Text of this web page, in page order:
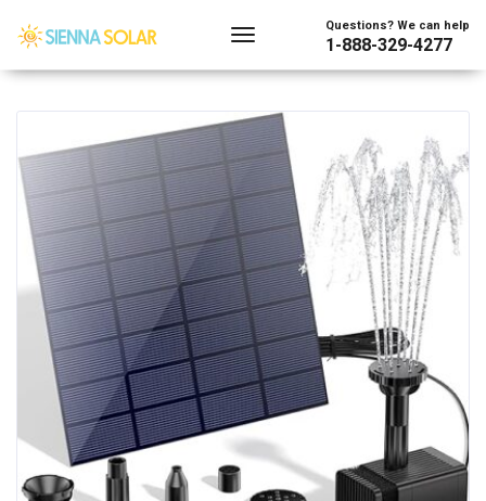
Questions? We can help
1-888-329-4277